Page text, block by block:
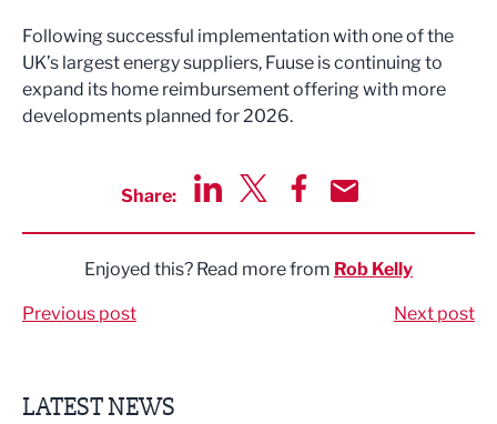
Following successful implementation with one of the
UK’s largest energy suppliers, Fuuse is continuing to
expand its home reimbursement offering with more
developments planned for 2026.
Share:
Enjoyed this? Read more from Rob Kelly
Previous post Next post
LATEST NEWS